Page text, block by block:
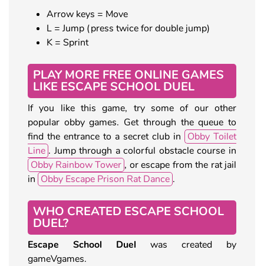
Arrow keys = Move
L = Jump (press twice for double jump)
K = Sprint
PLAY MORE FREE ONLINE GAMES
LIKE ESCAPE SCHOOL DUEL
If you like this game, try some of our other
popular obby games. Get through the queue to
find the entrance to a secret club in Obby Toilet
Line . Jump through a colorful obstacle course in
Obby Rainbow Tower , or escape from the rat jail
in Obby Escape Prison Rat Dance .
WHO CREATED ESCAPE SCHOOL
DUEL?
Escape School Duel was created by
gameVgames.